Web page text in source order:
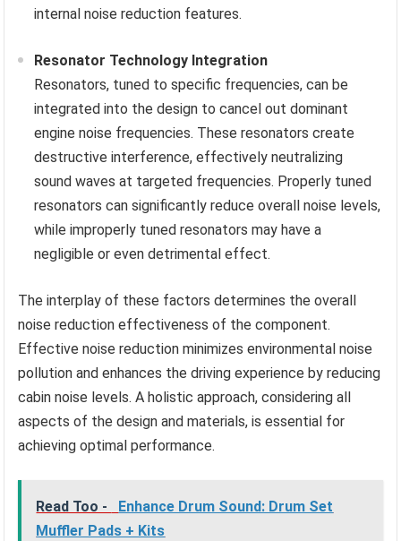
internal noise reduction features.
Resonator Technology Integration
Resonators, tuned to specific frequencies, can be
integrated into the design to cancel out dominant
engine noise frequencies. These resonators create
destructive interference, effectively neutralizing
sound waves at targeted frequencies. Properly tuned
resonators can significantly reduce overall noise levels,
while improperly tuned resonators may have a
negligible or even detrimental effect.
The interplay of these factors determines the overall
noise reduction effectiveness of the component.
Effective noise reduction minimizes environmental noise
pollution and enhances the driving experience by reducing
cabin noise levels. A holistic approach, considering all
aspects of the design and materials, is essential for
achieving optimal performance.
Read Too -
Enhance Drum Sound: Drum Set
Muffler Pads + Kits